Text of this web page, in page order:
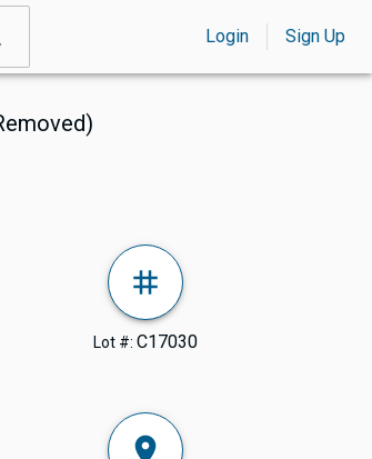
Login Sign Up
Lot #: C17030